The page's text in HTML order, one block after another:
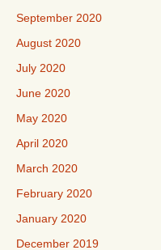
September 2020
August 2020
July 2020
June 2020
May 2020
April 2020
March 2020
February 2020
January 2020
December 2019